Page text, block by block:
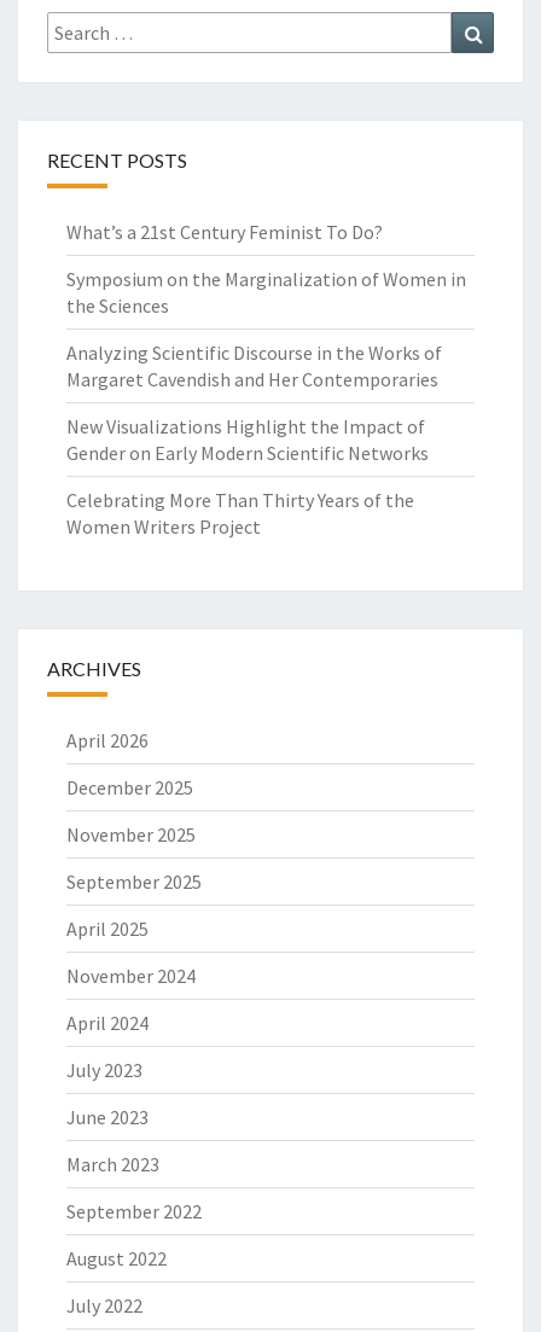
Search
for:
RECENT POSTS
What’s a 21st Century Feminist To Do?
Symposium on the Marginalization of Women in
the Sciences
Analyzing Scientific Discourse in the Works of
Margaret Cavendish and Her Contemporaries
New Visualizations Highlight the Impact of
Gender on Early Modern Scientific Networks
Celebrating More Than Thirty Years of the
Women Writers Project
ARCHIVES
April 2026
December 2025
November 2025
September 2025
April 2025
November 2024
April 2024
July 2023
June 2023
March 2023
September 2022
August 2022
July 2022